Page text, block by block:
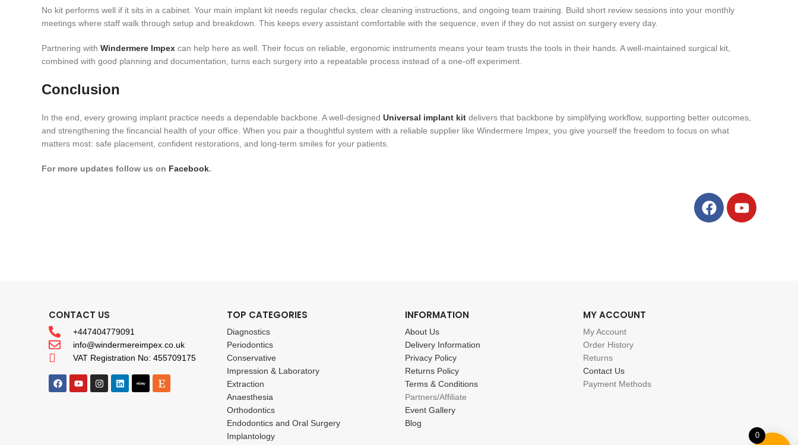
No kit performs well if it sits in a cabinet. Your main implant kit needs regular checks, clear cleaning instructions, and ongoing team training. Build short review sessions into your monthly
meetings where staff walk through setup and breakdown. This keeps every assistant comfortable with the sequence, even if they do not assist on surgery every day.
Partnering with Windermere Impex can help here as well. Their focus on reliable, ergonomic instruments means your team trusts the tools in their hands. A well-maintained surgical kit,
combined with good planning and documentation, turns each surgery into a repeatable process instead of a one-off experiment.
Conclusion
In the end, every growing implant practice needs a dependable backbone. A well-designed Universal implant kit delivers that backbone by simplifying workflow, supporting better outcomes,
and strengthening the fincancial health of your office. When you pair a thoughtful system with a reliable supplier like Windermere Impex, you give yourself the freedom to focus on what
matters most: safe placement, confident restorations, and long-term smiles for your patients.
For more updates follow us on Facebook.
CONTACT US
+447404779091
info@windermereimpex.co.uk
VAT Registration No: 455709175
TOP CATEGORIES
Diagnostics
Periodontics
Conservative
Impression & Laboratory
Extraction
Anaesthesia
Orthodontics
Endodontics and Oral Surgery
Implantology
INFORMATION
About Us
Delivery Information
Privacy Policy
Returns Policy
Terms & Conditions
Partners/Affiliate
Event Gallery
Blog
MY ACCOUNT
My Account
Order History
Returns
Contact Us
Payment Methods
0